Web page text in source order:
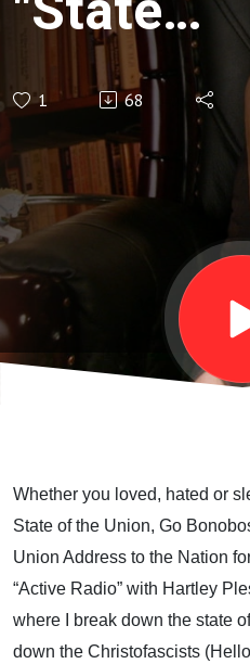
of the
Sexual
Union
2024"
Address
1 68
Whether you loved, hated or
State of the Union, Go
Union Address to the Nation
“Active Radio” with Hartley
where I break down the state
down the Christofascists